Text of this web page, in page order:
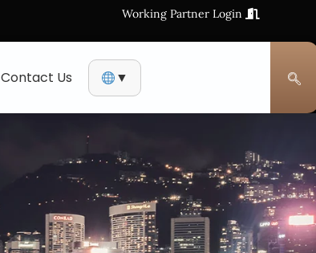
Working Partner Login
Contact Us ▼